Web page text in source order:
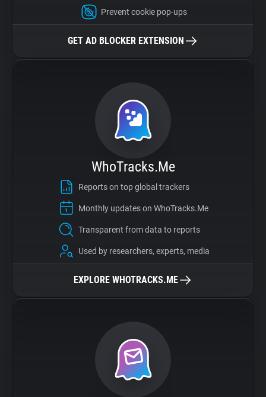
Prevent cookie pop-ups
GET AD BLOCKER EXTENSION
WhoTracks.Me
Reports on top global trackers
Monthly updates on WhoTracks.Me
Transparent from data to reports
Used by researchers, experts, media
EXPLORE WHOTRACKS.ME